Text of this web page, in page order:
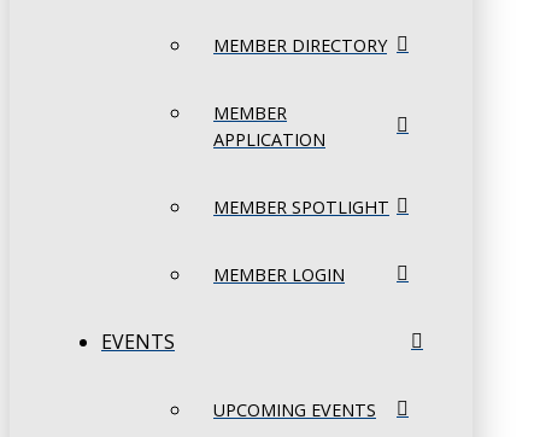
MEMBER DIRECTORY
MEMBER
APPLICATION
MEMBER SPOTLIGHT
MEMBER LOGIN
EVENTS
UPCOMING EVENTS